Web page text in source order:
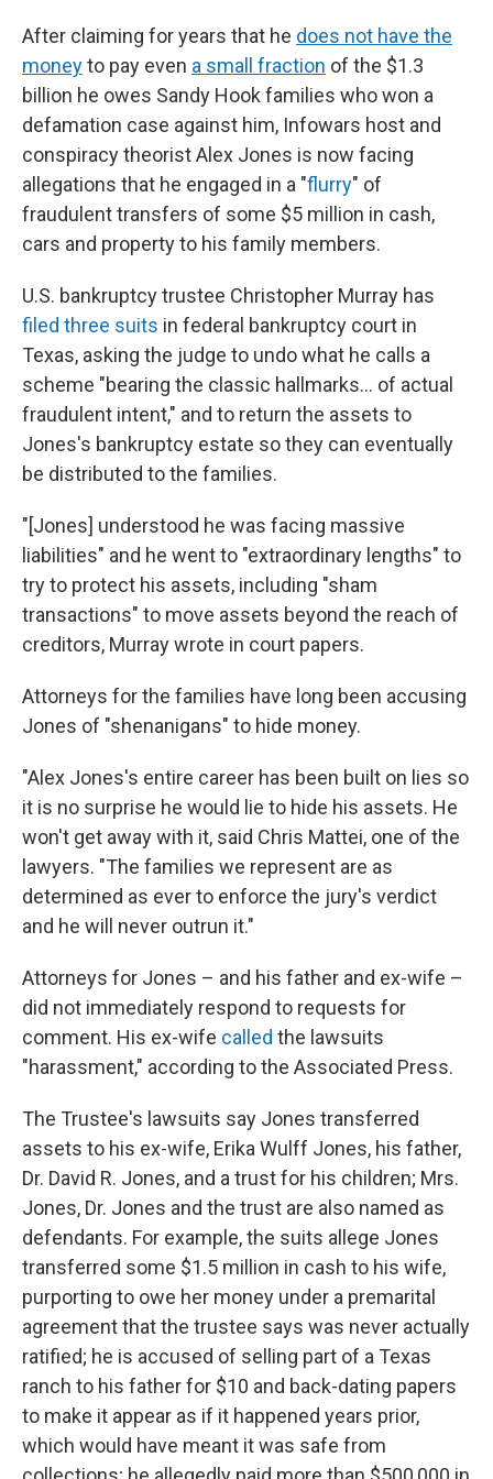
After claiming for years that he does not have the
moneyto pay even a small fraction of the $1.3
billion he owes Sandy Hook families who won a
defamation case against him, Infowars host and
conspiracy theorist Alex Jones is now facing
allegations that he engaged in a "flurry" of
fraudulent transfers of some $5 million in cash,
cars and property to his family members.
U.S. bankruptcy trustee Christopher Murray has
filed three suits in federal bankruptcy court in
Texas, asking the judge to undo what he calls a
scheme "bearing the classic hallmarks… of actual
fraudulent intent," and to return the assets to
Jones's bankruptcy estate so they can eventually
be distributed to the families.
"[Jones] understood he was facing massive
liabilities" and he went to "extraordinary lengths" to
try to protect his assets, including "sham
transactions" to move assets beyond the reach of
creditors, Murray wrote in court papers.
Attorneys for the families have long been accusing
Jones of "shenanigans" to hide money.
"Alex Jones's entire career has been built on lies so
it is no surprise he would lie to hide his assets. He
won't get away with it, said Chris Mattei, one of the
lawyers. "The families we represent are as
determined as ever to enforce the jury's verdict
and he will never outrun it."
Attorneys for Jones – and his father and ex-wife –
did not immediately respond to requests for
comment. His ex-wife called the lawsuits
"harassment," according to the Associated Press.
The Trustee's lawsuits say Jones transferred
assets to his ex-wife, Erika Wulff Jones, his father,
Dr. David R. Jones, and a trust for his children; Mrs.
Jones, Dr. Jones and the trust are also named as
defendants. For example, the suits allege Jones
transferred some $1.5 million in cash to his wife,
purporting to owe her money under a premarital
agreement that the trustee says was never actually
ratified; he is accused of selling part of a Texas
ranch to his father for $10 and back-dating papers
to make it appear as if it happened years prior,
which would have meant it was safe from